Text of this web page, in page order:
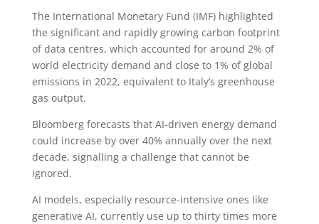
The International Monetary Fund (IMF) highlighted
the significant and rapidly growing carbon footprint
of data centres, which accounted for around 2% of
world electricity demand and close to 1% of global
emissions in 2022, equivalent to Italy’s greenhouse
gas output.
Bloomberg forecasts that AI-driven energy demand
could increase by over 40% annually over the next
decade, signalling a challenge that cannot be
ignored.
AI models, especially resource-intensive ones like
generative AI, currently use up to thirty times more